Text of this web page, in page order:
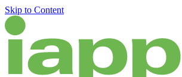
Skip to Content